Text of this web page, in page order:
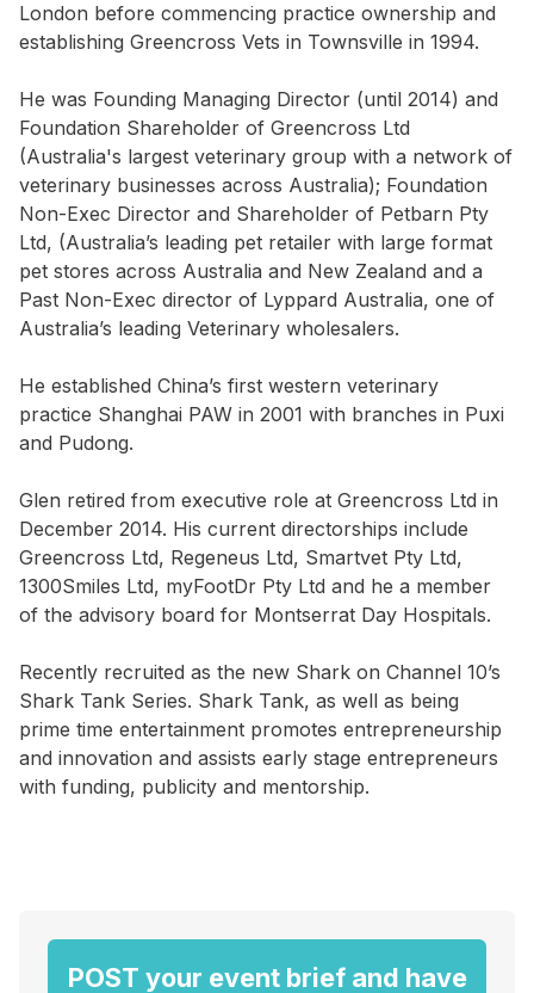
London before commencing practice ownership and
establishing Greencross Vets in Townsville in 1994.
He was Founding Managing Director (until 2014) and
Foundation Shareholder of Greencross Ltd
(Australia's largest veterinary group with a network of
veterinary businesses across Australia); Foundation
Non-Exec Director and Shareholder of Petbarn Pty
Ltd, (Australia’s leading pet retailer with large format
pet stores across Australia and New Zealand and a
Past Non-Exec director of Lyppard Australia, one of
Australia’s leading Veterinary wholesalers.
He established China’s first western veterinary
practice Shanghai PAW in 2001 with branches in Puxi
and Pudong.
Glen retired from executive role at Greencross Ltd in
December 2014. His current directorships include
Greencross Ltd, Regeneus Ltd, Smartvet Pty Ltd,
1300Smiles Ltd, myFootDr Pty Ltd and he a member
of the advisory board for Montserrat Day Hospitals.
Recently recruited as the new Shark on Channel 10’s
Shark Tank Series. Shark Tank, as well as being
prime time entertainment promotes entrepreneurship
and innovation and assists early stage entrepreneurs
with funding, publicity and mentorship.
POST your event brief and have